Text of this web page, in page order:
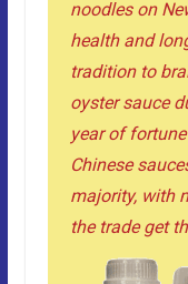
noodles on
health and
tradition to
oyster sauce
year of fortune
Chinese
majority, with
the trade get